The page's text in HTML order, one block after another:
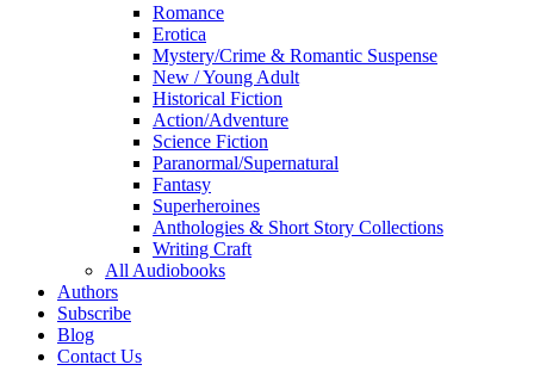
Romance
Erotica
Mystery/Crime & Romantic Suspense
New / Young Adult
Historical Fiction
Action/Adventure
Science Fiction
Paranormal/Supernatural
Fantasy
Superheroines
Anthologies & Short Story Collections
Writing Craft
All Audiobooks
Authors
Subscribe
Blog
Contact Us